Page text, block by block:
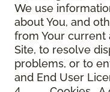
We use
about You, and
from Your current
Site, to resolve
problems, or to
and End User